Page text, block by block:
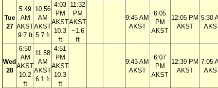
Tue
27
5:49
AM
AKST
9.7 ft
10:56
AM
AKST
5.7 ft
4:03
PM
AKST
10.3
ft
11:32
PM
AKST
−1.6
ft
9:45 AM
AKST
6:05
PM
AKST
12:05 PM
AKST
5:30
Wed
28
6:50
AM
AKST
10.2
ft
11:58
AM
AKST
6.1 ft
4:51
PM
AKST
10.3
ft
9:43 AM
AKST
6:07
PM
AKST
12:39 PM
AKST
7:05